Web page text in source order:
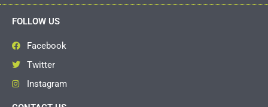
FOLLOW US
Facebook
Twitter
Instagram